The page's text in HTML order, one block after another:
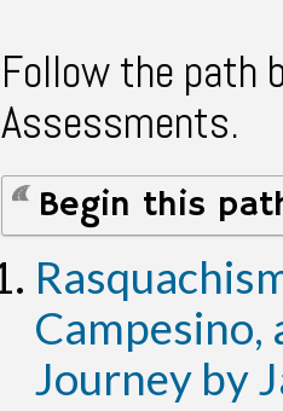
Follow the path
Assessments.
Begin this
Campesino,
Journey by